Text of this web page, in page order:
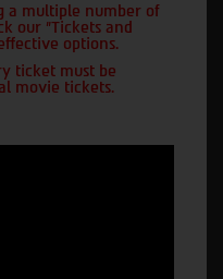
a multiple number of
our "Tickets and
options.
ticket must be
movie tickets.